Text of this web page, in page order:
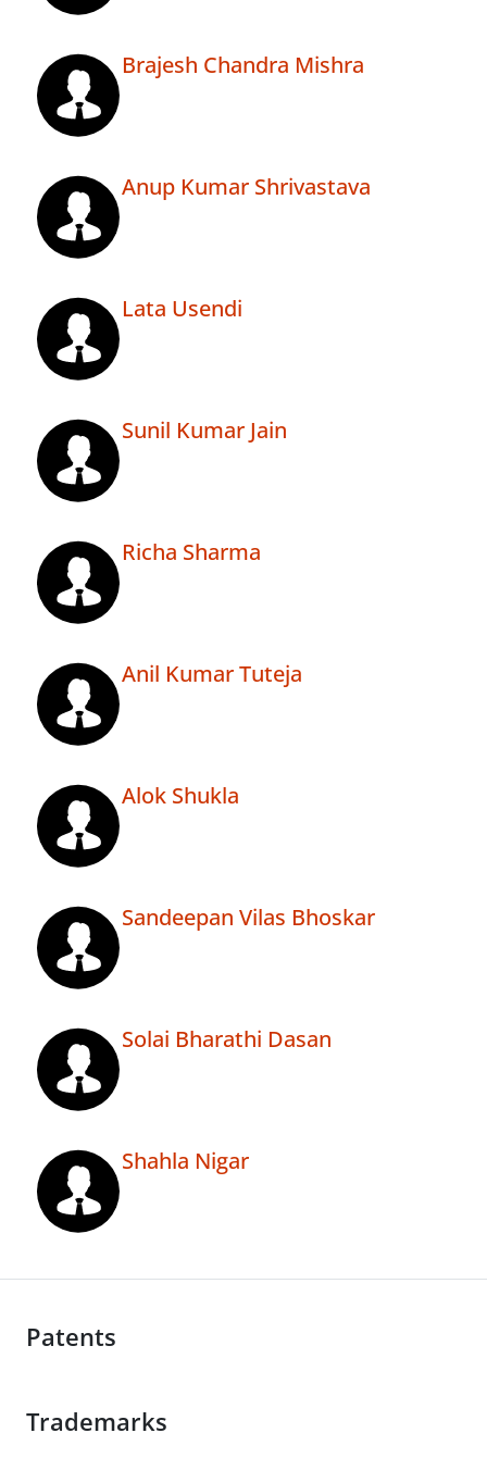
Brajesh Chandra Mishra
Anup Kumar Shrivastava
Lata Usendi
Sunil Kumar Jain
Richa Sharma
Anil Kumar Tuteja
Alok Shukla
Sandeepan Vilas Bhoskar
Solai Bharathi Dasan
Shahla Nigar
Patents
Trademarks